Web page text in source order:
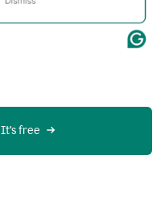
  It’s free